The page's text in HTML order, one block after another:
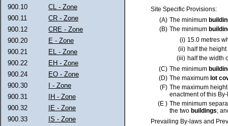
900.10
CL - Zone
900.11
CR - Zone
900.12
CRE - Zone
900.20
E - Zone
900.21
EL - Zone
900.22
EH - Zone
900.24
EO - Zone
900.30
I - Zone
900.31
IH - Zone
900.32
IE - Zone
900.33
IS - Zone
Site Specific Provisions:
(A) The minimum
(B) The minimum
(i) 15.0 metres
(ii) half the
(iii) half the width
(C) The minimum
(D) The maximum lot
(F) The maximum
enactment of this
(E ) The minimum
the two buildings;
Prevailing By-laws and